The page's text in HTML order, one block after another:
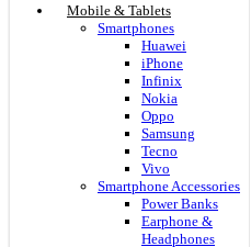
Mobile & Tablets
Smartphones
Huawei
iPhone
Infinix
Nokia
Oppo
Samsung
Tecno
Vivo
Smartphone Accessories
Power Banks
Earphone &
Headphones